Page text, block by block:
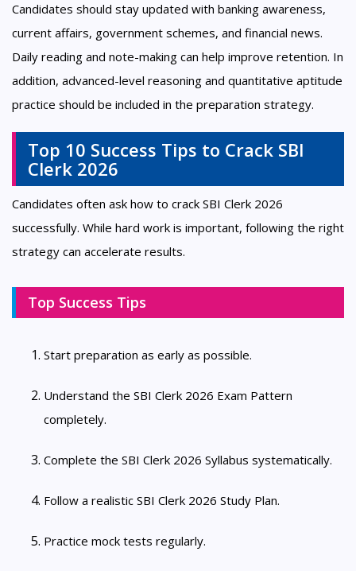
Candidates should stay updated with banking awareness,
current affairs, government schemes, and financial news.
Daily reading and note-making can help improve retention. In
addition, advanced-level reasoning and quantitative aptitude
practice should be included in the preparation strategy.
Top 10 Success Tips to Crack SBI
Clerk 2026
Candidates often ask how to crack SBI Clerk 2026
successfully. While hard work is important, following the right
strategy can accelerate results.
Top Success Tips
Start preparation as early as possible.
Understand the SBI Clerk 2026 Exam Pattern
completely.
Complete the SBI Clerk 2026 Syllabus systematically.
Follow a realistic SBI Clerk 2026 Study Plan.
Practice mock tests regularly.